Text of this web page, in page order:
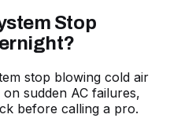
Stop
stop blowing cold air
sudden AC failures,
before calling a pro.